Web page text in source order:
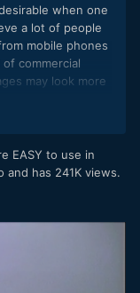
when one
a lot of people
mobile phones
commercial
may look more
by extended arm
photographer's
to all their
feel doesn't mean
course, it's
a "different"
this is common
EASY to use in
has 241K views.